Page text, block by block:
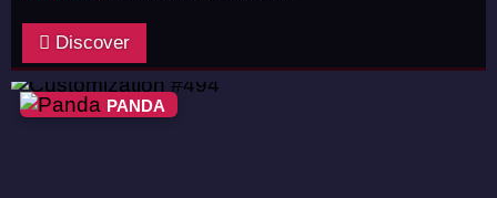
Discover
PANDA